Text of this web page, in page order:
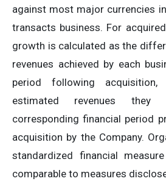
against most major currencies
transacts business. For
growth is calculated as the
revenues achieved by each
period following
estimated revenues
corresponding financial period
acquisition by the Company.
standardized financial
comparable to measures